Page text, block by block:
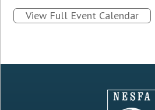
View Full Event Calendar